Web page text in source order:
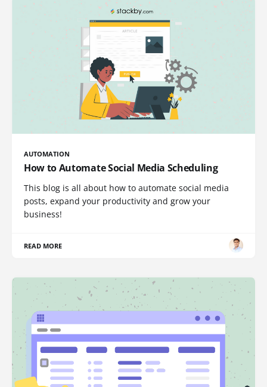
AUTOMATION
How to Automate Social Media Scheduling
This blog is all about how to automate social media
posts, expand your productivity and grow your
business!
READ MORE